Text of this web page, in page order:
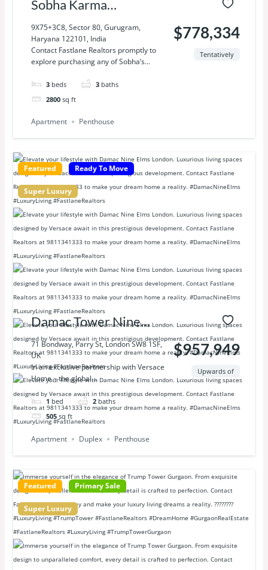
Sobha Karma
Lakelands
9X75+3C8, Sector 80, Gurugram,
Haryana 122101, India
Contact Fastlane Realtors promptly to
explore purchasing any of Sobha’s...
3 beds 3 baths
2800 sq ft
$778,334
Tentatively
Apartment Penthouse
Featured Ready To Move
Super Luxury
Damac Tower Nine
Elms London
71 Bondway, Parry St, London SW8 1SF,
UK
In an exclusive partnership with Versace
Home – the global...
1 bed 2 baths
505 sq ft
$957,949
Upwards of
Apartment Duplex Penthouse
Featured Primary Sale
Super Luxury